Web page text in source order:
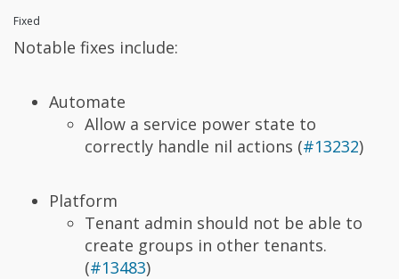
Fixed
Notable fixes include:
Automate
Allow a service power state to
correctly handle nil actions (#13232)
Platform
Tenant admin should not be able to
create groups in other tenants.
(#13483)